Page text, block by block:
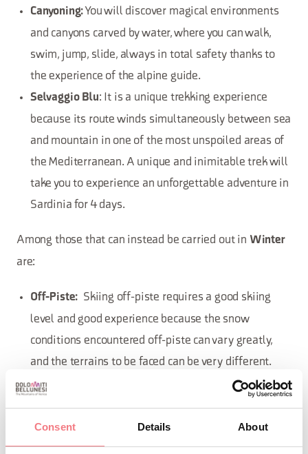
Consent Details About
Canyoning:You will discover magical environments
and canyons carved by water, where you can walk,
swim, jump, slide, always in total safety thanks to
the experience of the alpine guide.
Selvaggio Blu: It is a unique trekking experience
because its route winds simultaneously between sea
and mountain in one of the most unspoiled areas of
the Mediterranean. A unique and inimitable trek will
take you to experience an unforgettable adventure in
Sardinia for 4 days.
Among those that can instead be carried out in Winter
are:
Off-Piste: Skiing off-piste requires a good skiing
level and good experience because the snow
conditions encountered off-piste can vary greatly,
and the terrains to be faced can be very different.
Rely on the alpine guide.
Rock Climbing Gym
Ice Climbing:Climb where the water usually flows